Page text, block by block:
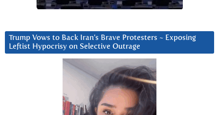
Trump Vows to Back Iran’s Brave Protesters ~ Exposing
Leftist Hypocrisy on Selective Outrage